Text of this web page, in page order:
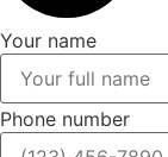
Your name
Phone number